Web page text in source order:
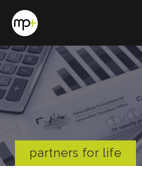
partners for life